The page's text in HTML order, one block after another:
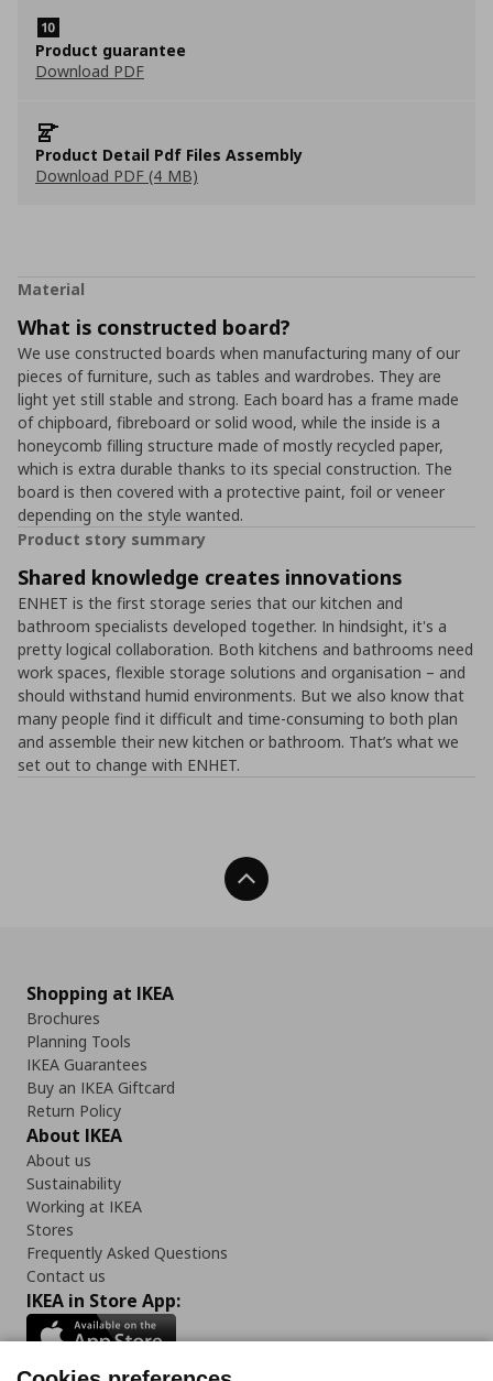
Product guarantee
Download PDF
Product Detail Pdf Files Assembly
Download PDF (4 MB)
Material
What is constructed board?
We use constructed boards when manufacturing many of our
pieces of furniture, such as tables and wardrobes. They are
light yet still stable and strong. Each board has a frame made
of chipboard, fibreboard or solid wood, while the inside is a
honeycomb filling structure made of mostly recycled paper,
which is extra durable thanks to its special construction. The
board is then covered with a protective paint, foil or veneer
depending on the style wanted.
Product story summary
Shared knowledge creates innovations
ENHET is the first storage series that our kitchen and
bathroom specialists developed together. In hindsight, it's a
pretty logical collaboration. Both kitchens and bathrooms need
work spaces, flexible storage solutions and organisation – and
should withstand humid environments. But we also know that
many people find it difficult and time-consuming to both plan
and assemble their new kitchen or bathroom. That’s what we
set out to change with ENHET.
Back To Top
Shopping at IKEA
Brochures
Planning Tools
IKEA Guarantees
Buy an IKEA Giftcard
Return Policy
About IKEA
About us
Sustainability
Working at IKEA
Stores
Frequently Asked Questions
Contact us
IKEA in Store App: